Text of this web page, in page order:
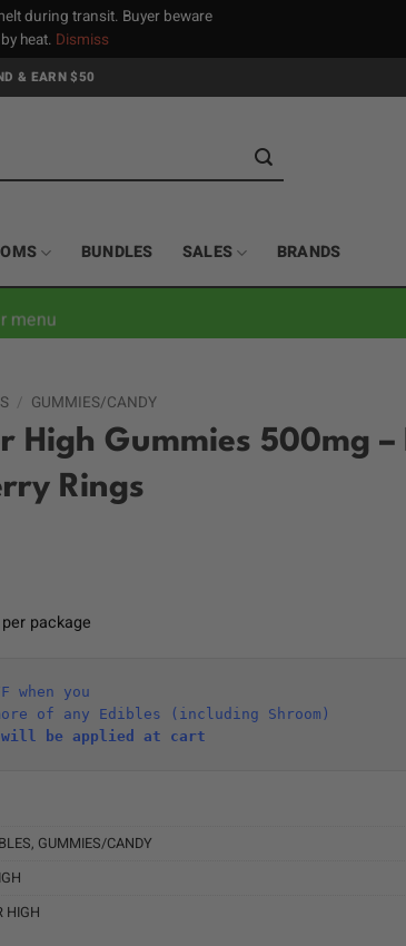
during transit. Buyer beware
heat. Dismiss
& EARN $50
BUNDLES SALES BRANDS
menu
/ GUMMIES/CANDY
High Gummies 500mg –
Rings
package
when you
of any Edibles (including Shroom)
will be applied at cart
, GUMMIES/CANDY
HIGH